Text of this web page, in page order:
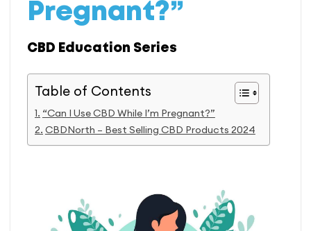
Pregnant?”
CBD Education Series
Table of Contents
“Can I Use CBD While I’m Pregnant?”
CBDNorth – Best Selling CBD Products 2024